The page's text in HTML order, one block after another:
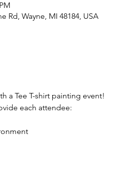
Rd, Wayne, MI 48184, USA
a Tee T-shirt painting event!
each attendee: